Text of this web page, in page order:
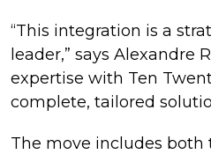
“This integration is a
leader,” says Alexandre
expertise with Ten
complete, tailored
The move includes